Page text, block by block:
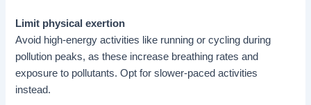
Limit physical exertion
Avoid high-energy activities like running or cycling during
pollution peaks, as these increase breathing rates and
exposure to pollutants. Opt for slower-paced activities
instead.